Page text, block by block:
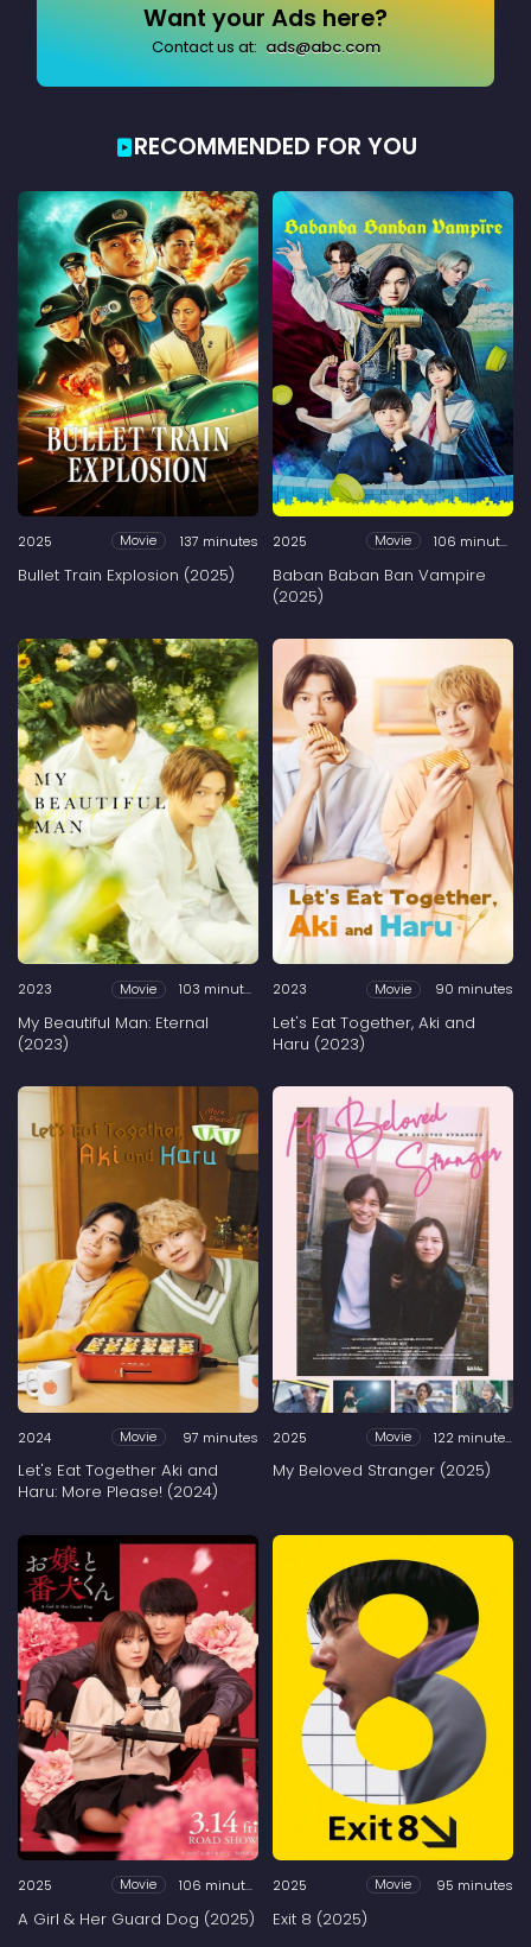
Want your Ads here?
Contact us at: ads@abc.com
RECOMMENDED FOR YOU
2025 Movie 137 minutes
Bullet Train Explosion (2025)
2025 Movie 106 minutes
Baban Baban Ban Vampire
(2025)
2023 Movie 103 minutes
My Beautiful Man: Eternal
(2023)
2023 Movie 90 minutes
Let's Eat Together, Aki and
Haru (2023)
2024 Movie 97 minutes
Let's Eat Together Aki and
Haru: More Please! (2024)
2025 Movie 122 minutes
My Beloved Stranger (2025)
2025 Movie 106 minutes
A Girl & Her Guard Dog (2025)
2025 Movie 95 minutes
Exit 8 (2025)